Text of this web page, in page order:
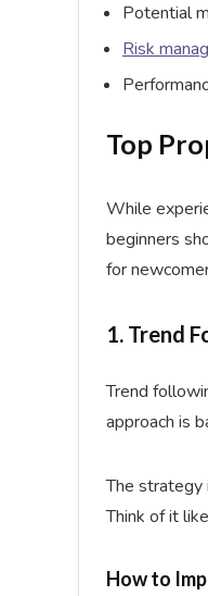
Potential
Risk
Top
While
beginners
for
1. Trend
Trend
approach is
The strategy
Think of it
How to